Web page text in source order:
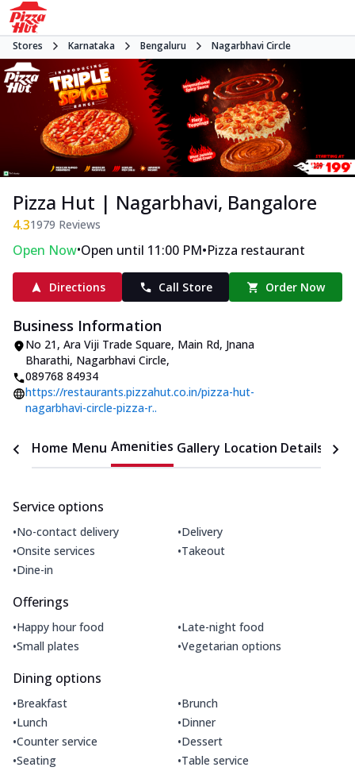
Stores Karnataka Bengaluru Nagarbhavi Circle
Pizza Hut | Nagarbhavi, Bangalore
4.31979 Reviews
Open Now•Open until 11:00 PM•Pizza restaurant
Directions Call Store Order Now
Business Information
No 21, Ara Viji Trade Square, Main Rd, Jnana
Bharathi, Nagarbhavi Circle,
089768 84934
https://restaurants.pizzahut.co.in/pizza-hut-
nagarbhavi-circle-pizza-r..
Home Menu Amenities Gallery Location Details
Service options
•No-contact delivery •Delivery
•Onsite services •Takeout
•Dine-in
Offerings
•Happy hour food •Late-night food
•Small plates •Vegetarian options
Dining options
•Breakfast •Brunch
•Lunch •Dinner
•Counter service •Dessert
•Seating •Table service